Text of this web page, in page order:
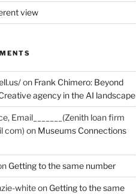
view
on Frank Chimero: Beyond
agency in the AI landscape
Email_______(Zenith loan firm
com) on Museums Connections
Getting to the same number
whiteon Getting to the same